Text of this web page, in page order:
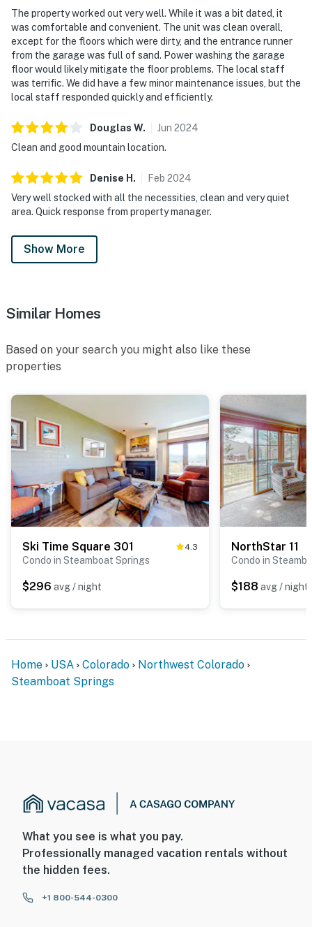
The property worked out very well. While it was a bit dated, it
was comfortable and convenient. The unit was clean overall,
except for the floors which were dirty, and the entrance runner
from the garage was full of sand. Power washing the garage
floor would likely mitigate the floor problems. The local staff
was terrific. We did have a few minor maintenance issues, but the
local staff responded quickly and efficiently.
Douglas W. Jun 2024
Clean and good mountain location.
Denise H . Feb 2024
Very well stocked with all the necessities, clean and very quiet
area. Quick response from property manager.
Show More
Similar Homes
Based on your search you might also like these
properties
Ski Time Square 301 4.3
Condo in Steamboat Springs
$296 avg / night
NorthStar 11
Condo in
$188 avg / night
Home USA Colorado
Northwest Colorado
Steamboat Springs
What you see is what you pay.
Professionally managed vacation rentals without
the hidden fees.
+1 800-544-0300